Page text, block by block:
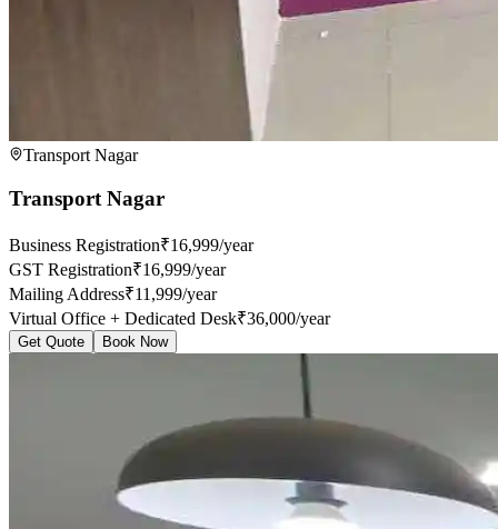
Transport Nagar
Transport Nagar
Business Registration₹16,999/year
GST Registration₹16,999/year
Mailing Address₹11,999/year
Virtual Office + Dedicated Desk₹36,000/year
Get Quote Book Now